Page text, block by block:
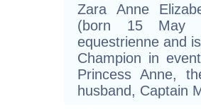
Zara Anne
(born 15 May
equestrienne and
Champion in
Princess Anne,
husband, Captain